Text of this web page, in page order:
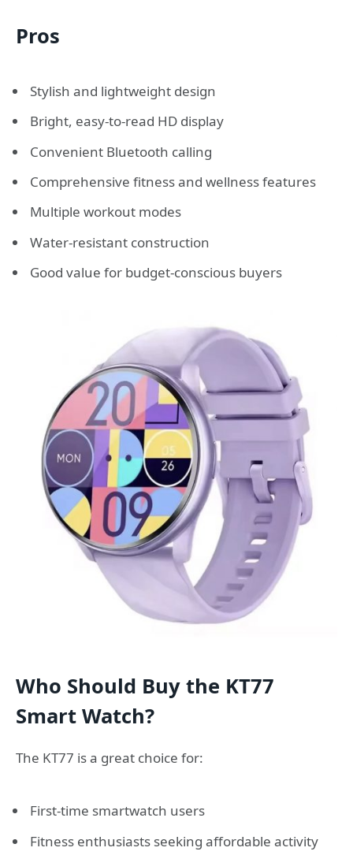
Pros
Stylish and lightweight design
Bright, easy-to-read HD display
Convenient Bluetooth calling
Comprehensive fitness and wellness features
Multiple workout modes
Water-resistant construction
Good value for budget-conscious buyers
Who Should Buy the KT77
Smart Watch?
The KT77 is a great choice for:
First-time smartwatch users
Fitness enthusiasts seeking affordable activity